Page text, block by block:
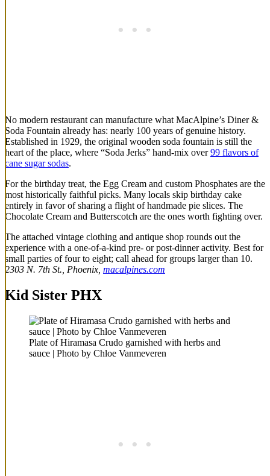
No modern restaurant can manufacture what MacAlpine’s Diner &
Soda Fountain already has: nearly 100 years of genuine history.
Established in 1929, the original wooden soda fountain is still the
heart of the place, where “Soda Jerks” hand-mix over99 flavors of
cane sugar sodas.
For the birthday treat, the Egg Cream and custom Phosphates are the
most historically faithful picks. Many locals skip birthday cake
entirely in favor of sharing a flight of handmade pie slices. The
Chocolate Cream and Butterscotch are the ones worth fighting over.
The attached vintage clothing and antique shop rounds out the
experience with a one-of-a-kind pre- or post-dinner activity. Best for
small parties of four to eight; call ahead for groups larger than 10.
2303 N. 7th St., Phoenix, macalpines.com
Kid Sister PHX
Plate of Hiramasa Crudo garnished with herbs and
sauce | Photo by Chloe Vanmeveren